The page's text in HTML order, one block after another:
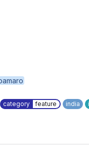
category feature india